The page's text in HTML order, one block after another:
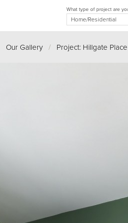
What type of project are
Our Gallery / Project: Hillgate Place